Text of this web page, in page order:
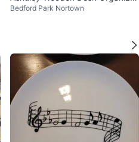
with Drawers
Bedford Park Nortown